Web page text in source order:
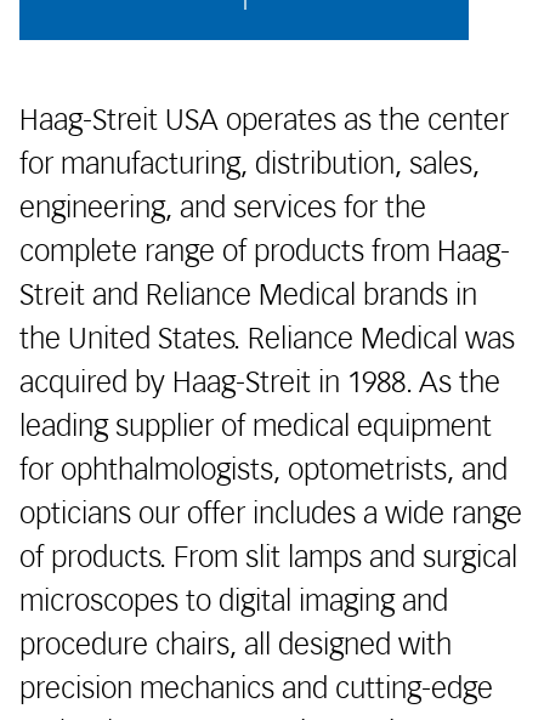
Haag-Streit USA operates as the center
for manufacturing, distribution, sales,
engineering, and services for the
complete range of products from Haag-
Streit and Reliance Medical brands in
the United States. Reliance Medical was
acquired by Haag-Streit in 1988. As the
leading supplier of medical equipment
for ophthalmologists, optometrists, and
opticians our offer includes a wide range
of products. From slit lamps and surgical
microscopes to digital imaging and
procedure chairs, all designed with
precision mechanics and cutting-edge